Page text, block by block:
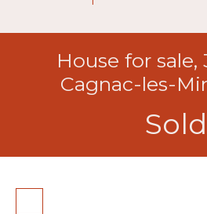
House for sale,
Cagnac-les-
Sold